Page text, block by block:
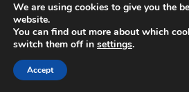
WebsiteSave my name, email, and
for the next time I comment.
We are using cookies to give you the
website.
You can find out more about which
switch them off in settings.
Accept